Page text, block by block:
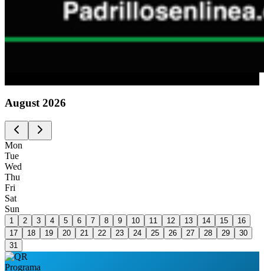
August 2026
Mon
Tue
Wed
Thu
Fri
Sat
Sun
1 2 3 4 5 6 7 8 9 10 11 12 13 14 15
16
17
18 19 20 21 22 23 24 25 26 27 28 29
30
31